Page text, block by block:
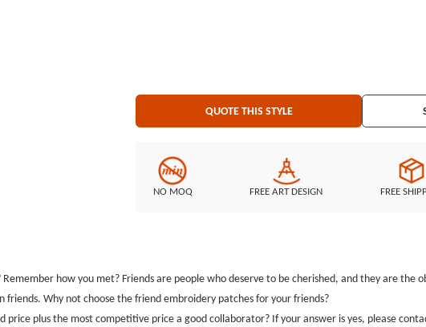
QUOTE THIS STYLE
NO MOQ FREE ART DESIGN FREE
how you met? Friends are people who deserve to be cherished, and they are the
Why not choose the friend embroidery patches for your friends?
plus the most competitive price a good collaborator? If your answer is yes, please